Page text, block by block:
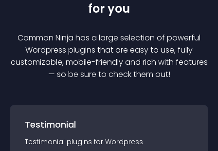
for you
Common Ninja has a large selection of powerful
Wordpress plugins that are easy to use, fully
customizable, mobile-friendly and rich with features
— so be sure to check them out!
Testimonial
Testimonial plugins for Wordpress